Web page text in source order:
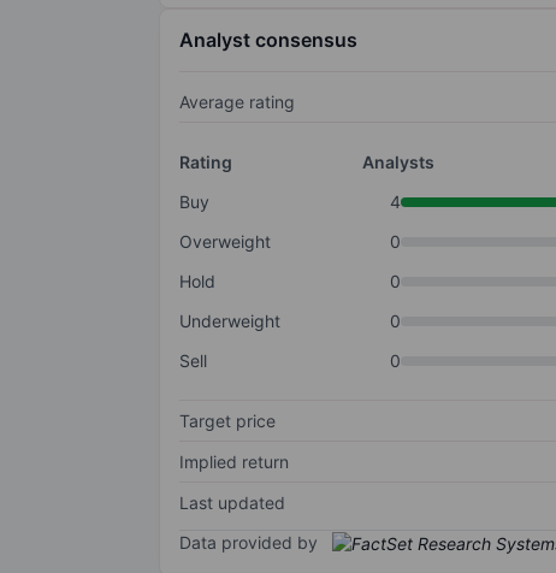
Analyst consensus
Average rating
Rating
Analysts
Buy
4
Overweight
0
Hold
0
Underweight
0
Sell
0
Target price
Implied return
Last updated
Data provided by